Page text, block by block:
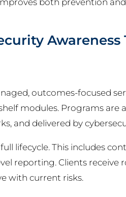
Awareness
outcomes-focused
modules. Programs are
and delivered by
lifecycle. This includes
reporting. Clients receive
with current risks.